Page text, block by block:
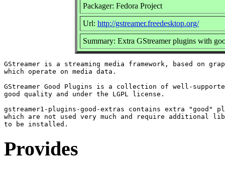
Packager: Fedora Project
Url: http://gstreamer.freedesktop.org/
Summary: Extra GStreamer plugins with
GStreamer is a streaming media framework, based on
which operate on media data.
GStreamer Good Plugins is a collection of well-
good quality and under the LGPL license.
gstreamer1-plugins-good-extras contains extra "good"
which are not used very much and require additional
Provides